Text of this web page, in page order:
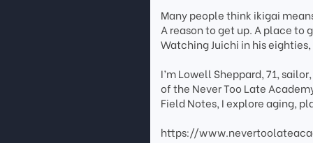
Many people think ikigai
A reason to get up. A place to
Watching Juichi in his
I’m Lowell Sheppard, 71,
of the Never Too Late
Field Notes, I explore aging,
https://